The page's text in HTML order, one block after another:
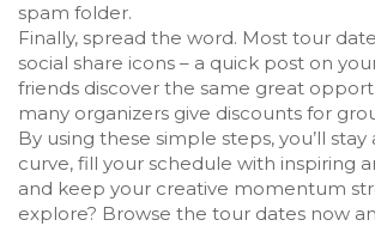
spam folder.
Finally, spread the word. Most tour
social share icons – a quick post on
friends discover the same great
many organizers give discounts for
By using these simple steps, you’ll
curve, fill your schedule with inspiring
and keep your creative momentum
explore? Browse the tour dates now